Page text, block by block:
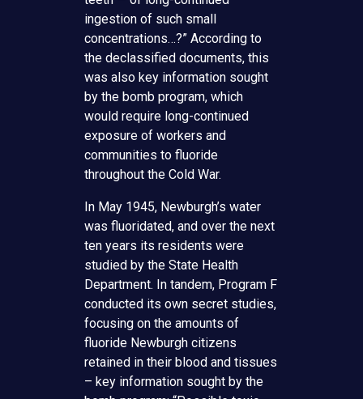
ingestion of such small
concentrations…?” According to
the declassified documents, this
was also key information sought
by the bomb program, which
would require long-continued
exposure of workers and
communities to fluoride
throughout the Cold War.
In May 1945, Newburgh’s water
was fluoridated, and over the next
ten years its residents were
studied by the State Health
Department. In tandem, Program F
conducted its own secret studies,
focusing on the amounts of
fluoride Newburgh citizens
retained in their blood and tissues
– key information sought by the